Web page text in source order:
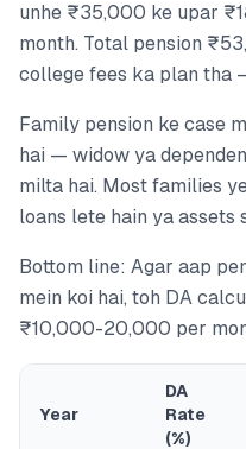
unhe ₹35,000 ke upar
month. Total pension
college fees ka plan tha
Family pension ke case
hai — widow ya
milta hai. Most families
loans lete hain ya assets
Bottom line: Agar aap
mein koi hai, toh DA
₹10,000-20,000 per
Year
DA
Rate
(%)